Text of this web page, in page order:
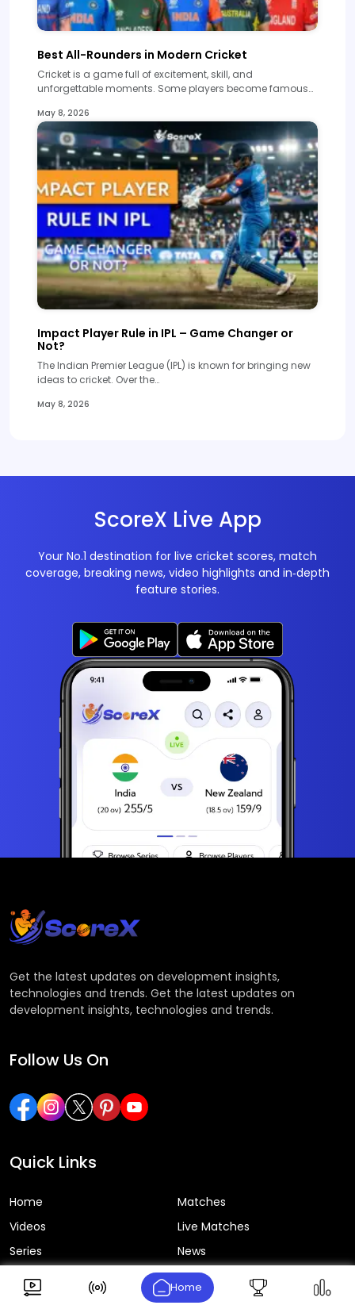
Home
Best All-Rounders in Modern Cricket
Cricket is a game full of excitement, skill, and
unforgettable moments. Some players become famous…
May 8, 2026
Impact Player Rule in IPL – Game Changer or
Not?
The Indian Premier League (IPL) is known for bringing new
ideas to cricket. Over the…
May 8, 2026
ScoreX Live App
Your No.1 destination for live cricket scores, match
coverage, breaking news, video highlights and in‑depth
feature stories.
Get the latest updates on development insights,
technologies and trends. Get the latest updates on
development insights, technologies and trends.
Follow Us On
Quick Links
Home
Matches
Videos
Live Matches
Series
News